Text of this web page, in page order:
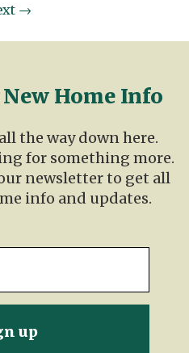
→
Home Info
the way down here.
for something more.
newsletter to get all
info and updates.